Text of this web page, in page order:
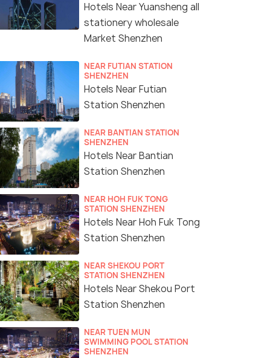
Hotels Near Yuansheng all
stationery wholesale
Market Shenzhen
NEAR FUTIAN STATION
SHENZHEN
Hotels Near Futian
Station Shenzhen
NEAR BANTIAN STATION
SHENZHEN
Hotels Near Bantian
Station Shenzhen
NEAR HOH FUK TONG
STATION SHENZHEN
Hotels Near Hoh Fuk Tong
Station Shenzhen
NEAR SHEKOU PORT
STATION SHENZHEN
Hotels Near Shekou Port
Station Shenzhen
NEAR TUEN MUN
SWIMMING POOL STATION
SHENZHEN